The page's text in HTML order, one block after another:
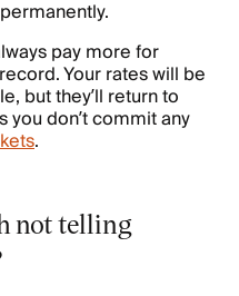
permanently.
pay more for
Your rates will be
but they’ll return to
you don’t commit any
.
not telling